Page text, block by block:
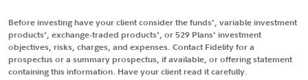
Before investing have your client consider the funds', variable investment
products', exchange-traded products', or 529 Plans' investment
objectives, risks, charges, and expenses. Contact Fidelity for a
prospectus or a summary prospectus, if available, or offering statement
containing this information. Have your client read it carefully.